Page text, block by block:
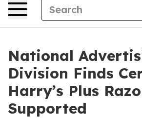
National
Division Finds
Harry’s Plus
Supported